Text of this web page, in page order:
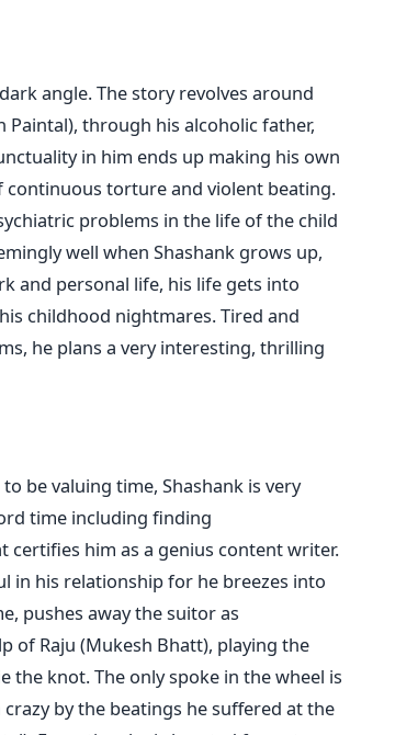
angle. The story revolves around
through his alcoholic father,
in him ends up making his own
continuous torture and violent beating.
problems in the life of the child
well when Shashank grows up,
and personal life, his life gets into
childhood nightmares. Tired and
he plans a very interesting, thrilling
be valuing time, Shashank is very
time including finding
him as a genius content writer.
in his relationship for he breezes into
pushes away the suitor as
of Raju (Mukesh Bhatt), playing the
the knot. The only spoke in the wheel is
by the beatings he suffered at the